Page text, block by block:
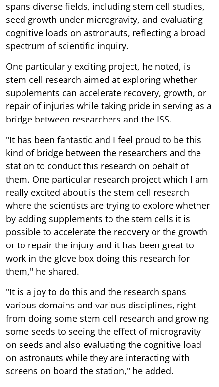
spans diverse fields, including stem cell studies,
seed growth under microgravity, and evaluating
cognitive loads on astronauts, reflecting a broad
spectrum of scientific inquiry.
One particularly exciting project, he noted, is
stem cell research aimed at exploring whether
supplements can accelerate recovery, growth, or
repair of injuries while taking pride in serving as a
bridge between researchers and the ISS.
"It has been fantastic and I feel proud to be this
kind of bridge between the researchers and the
station to conduct this research on behalf of
them. One particular research project which I am
really excited about is the stem cell research
where the scientists are trying to explore whether
by adding supplements to the stem cells it is
possible to accelerate the recovery or the growth
or to repair the injury and it has been great to
work in the glove box doing this research for
them," he shared.
"It is a joy to do this and the research spans
various domains and various disciplines, right
from doing some stem cell research and growing
some seeds to seeing the effect of microgravity
on seeds and also evaluating the cognitive load
on astronauts while they are interacting with
screens on board the station," he added.